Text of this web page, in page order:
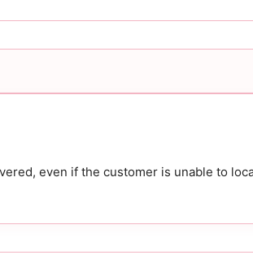
even if the customer is unable to